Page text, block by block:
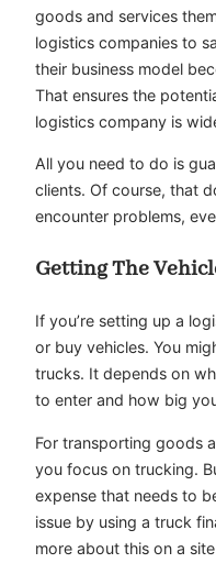
goods and services
logistics companies to
their business model
That ensures the
logistics company is
All you need to do is
clients. Of course, that
encounter problems,
Getting The
If you’re setting up a
or buy vehicles. You
trucks. It depends on
to enter and how big
For transporting goods
you focus on trucking.
expense that needs to
issue by using a truck
more about this on a